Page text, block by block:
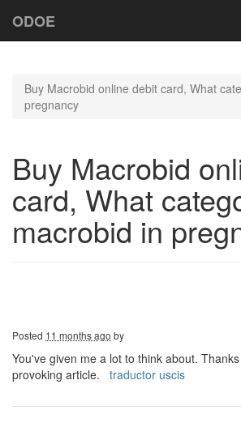
ODOE
Buy Macrobid online debit card, What
pregnancy
Buy Macrobid
card, What
macrobid in
Posted 11 months ago by
You've given me a lot to think about.
provoking article. traductor uscis